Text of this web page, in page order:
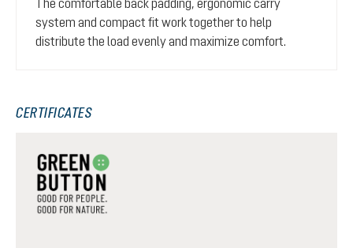
system and compact fit work together to help
distribute the load evenly and maximize comfort.
CERTIFICATES